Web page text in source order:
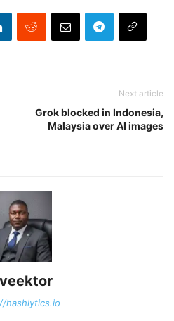
Next article
Grok blocked in Indonesia,
Malaysia over AI images
hashlytics.io